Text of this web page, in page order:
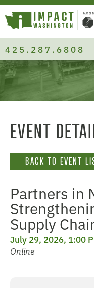
425.287.6808
EVENT
BACK TO EVENT
Partners in
Supply
July 29, 2026, 1:00
Online